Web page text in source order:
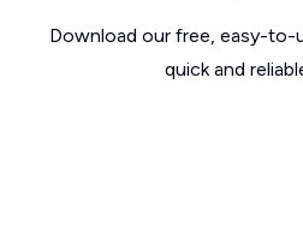
Download our free, easy-to-
quick and